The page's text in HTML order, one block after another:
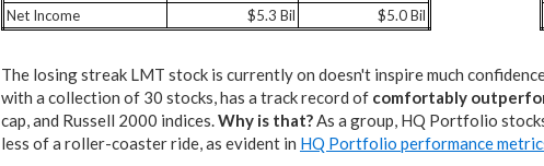
Net Income
$5.3 Bil $5.0 Bil
The losing streak LMT stock is currently on doesn't inspire much
with a collection of 30 stocks, has a track record of comfortably
cap, and Russell 2000 indices.Why is that?As a group, HQ Portfolio
less of a roller-coaster ride, as evident in HQ Portfolio performance